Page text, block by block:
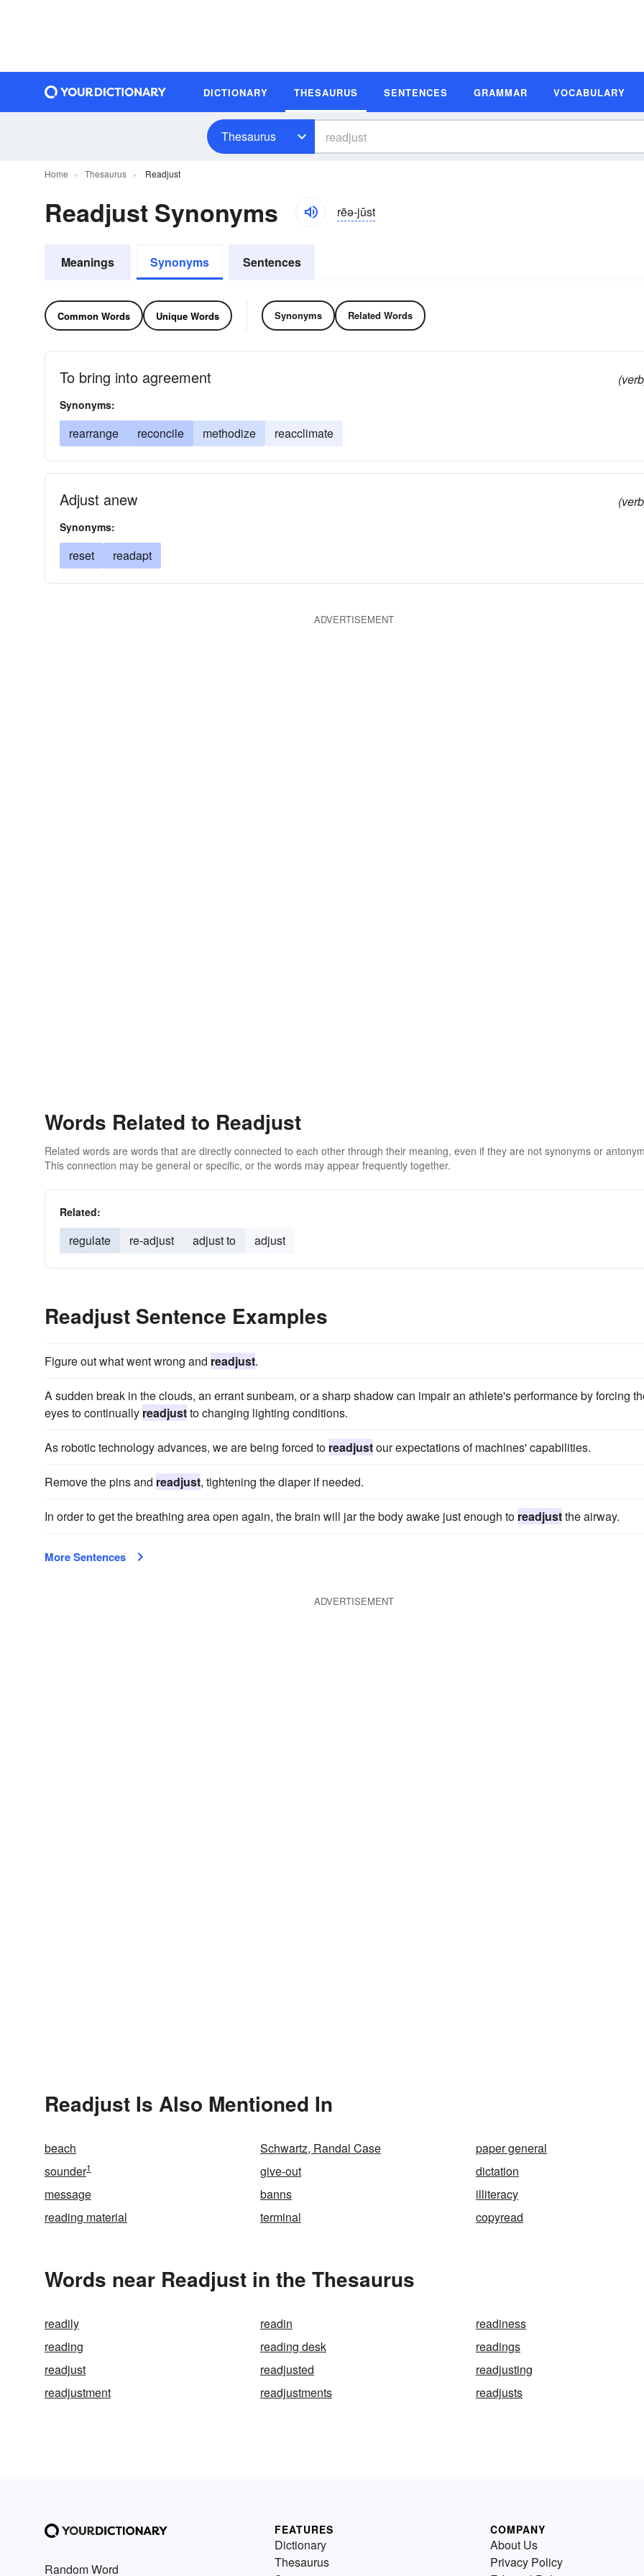
DICTIONARY THESAURUS SENTENCES GRAMMAR VOCABULARY
Thesaurus
Home Thesaurus Readjust
Readjust Synonyms rēə-jŭst
Meanings Synonyms Sentences
Common Words Unique Words Synonyms Related Words
To bring into agreement
Synonyms:
rearrange reconcile methodize reacclimate
Adjust anew
Synonyms:
reset readapt
ADVERTISEMENT
Words Related to Readjust
Related words are words that are directly connected to each other through their meaning, even if they are not synonyms or
This connection may be general or specific, or the words may appear frequently together.
Related:
regulate re-adjust adjust to adjust
Readjust Sentence Examples
Figure out what went wrong and readjust.
A sudden break in the clouds, an errant sunbeam, or a sharp shadow can impair an athlete's performance by forcing
eyes to continually readjustto changing lighting conditions.
As robotic technology advances, we are being forced to readjustour expectations of machines' capabilities.
Remove the pins and readjust, tightening the diaper if needed.
In order to get the breathing area open again, the brain will jar the body awake just enough to readjustthe airway.
More Sentences
ADVERTISEMENT
Readjust Is Also Mentioned In
beach Schwartz, Randal Case
paper general
sounder1 give-out
dictation
message
banns
illiteracy
reading material
terminal copyread
Words near Readjust in the Thesaurus
readily readin
readiness
reading
reading desk
readings
readjust
readjusted
readjusting
readjustment
readjustments readjusts
Random Word
FEATURES
Dictionary
Thesaurus
COMPANY
About Us
Privacy Policy